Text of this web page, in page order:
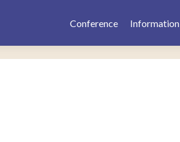
Conference Information